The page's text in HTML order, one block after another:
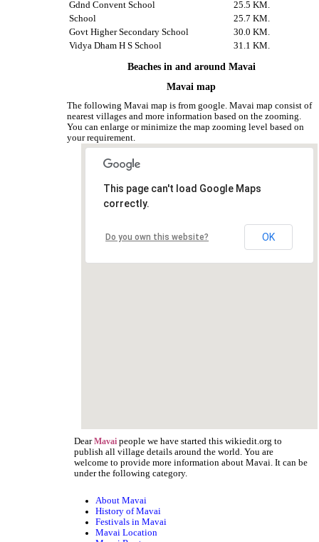
Gdnd Convent School
25.5 KM.
School
25.7 KM.
Govt Higher Secondary School
30.0 KM.
Vidya Dham H S School
31.1 KM.
Beaches in and around Mavai
Mavai map
The following Mavai map is from google. Mavai map consist of
nearest villages and more information based on the zooming.
You can enlarge or minimize the map zooming level based on
your requirement.
This page can't load Google Maps
correctly.
Do you own this website? OK
DearMavai people we have started this wikiedit.org to
publish all village details around the world. You are
welcome to provide more information about Mavai. It can be
under the following category.
About Mavai
History of Mavai
Festivals in Mavai
Mavai Location